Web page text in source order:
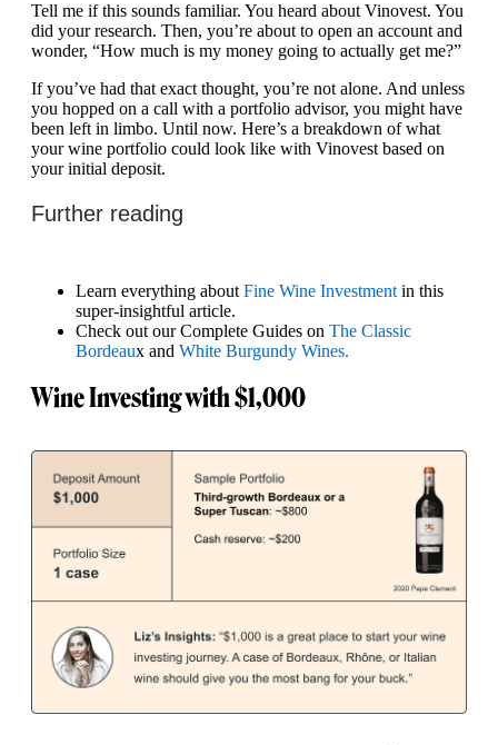
Tell me if this sounds familiar. You heard about Vinovest. You
did your research. Then, you’re about to open an account and
wonder, “How much is my money going to actually get me?”
If you’ve had that exact thought, you’re not alone. And unless
you hopped on a call with a portfolio advisor, you might have
been left in limbo. Until now. Here’s a breakdown of what
your wine portfolio could look like with Vinovest based on
your initial deposit.
Further reading
Learn everything about Fine Wine Investment in this
super-insightful article.
Check out our Complete Guides on The Classic
Bordeaux and White Burgundy Wines.
Wine Investing with $1,000